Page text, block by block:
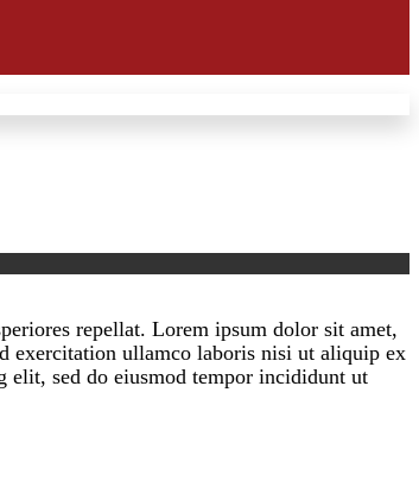
repellat. Lorem ipsum dolor sit amet,
exercitation ullamco laboris nisi ut aliquip ex
elit, sed do eiusmod tempor incididunt ut